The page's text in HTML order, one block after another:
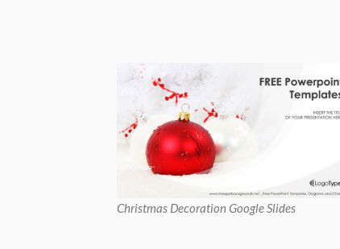
Christmas Decoration Google Slides